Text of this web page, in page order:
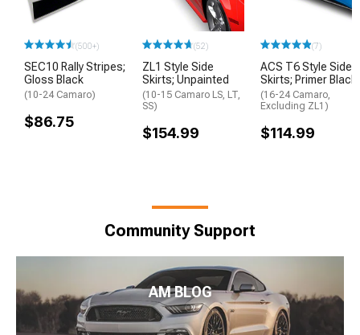
(500+)
SEC10 Rally Stripes;
Gloss Black
(10-24 Camaro)
$86.75
(52)
ZL1 Style Side
Skirts; Unpainted
(10-15 Camaro LS, LT,
SS)
$154.99
(7)
ACS T6 Style Side
Skirts; Primer Black
(16-24 Camaro,
Excluding ZL1)
$114.99
Community Support
AM BLOG